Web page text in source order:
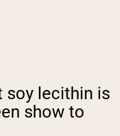
lecithin is
show to